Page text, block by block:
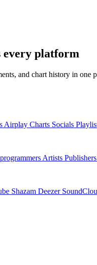
every platform
and chart history in one
Airplay Charts Socials
Artists Publishers
Shazam Deezer